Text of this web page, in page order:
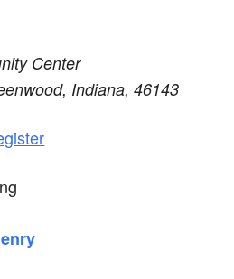
Center
Indiana, 46143